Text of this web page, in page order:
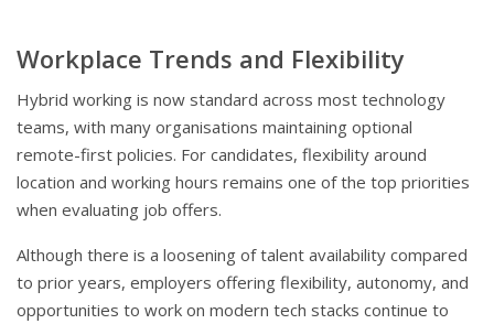
Workplace Trends and Flexibility
Hybrid working is now standard across most technology
teams, with many organisations maintaining optional
remote-first policies. For candidates, flexibility around
location and working hours remains one of the top priorities
when evaluating job offers.
Although there is a loosening of talent availability compared
to prior years, employers offering flexibility, autonomy, and
opportunities to work on modern tech stacks continue to